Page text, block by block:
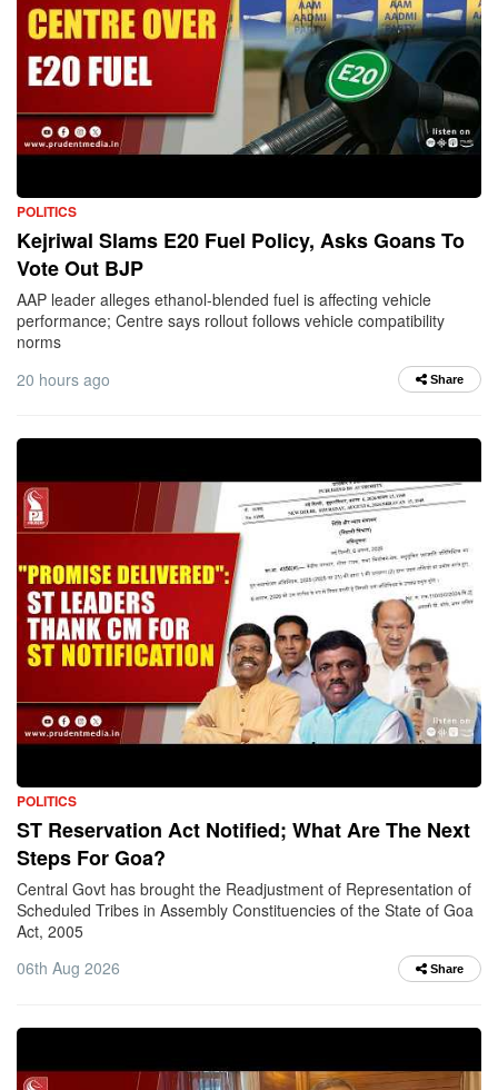
POLITICS
Kejriwal Slams E20 Fuel Policy, Asks Goans To
Vote Out BJP
AAP leader alleges ethanol-blended fuel is affecting vehicle
performance; Centre says rollout follows vehicle compatibility
norms
20 hours ago
Share
POLITICS
ST Reservation Act Notified; What Are The Next
Steps For Goa?
Central Govt has brought the Readjustment of Representation of
Scheduled Tribes in Assembly Constituencies of the State of Goa
Act, 2005
06th Aug 2026
Share